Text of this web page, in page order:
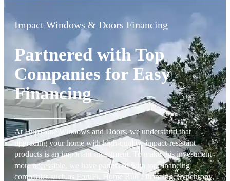
Impact Windows & Doors Financing
Partnered with Top
Companies for Easy
Financing
At Hurricane Windows and Doors, we understand that
upgrading your home with high-quality, impact-resistant
products is an important investment. To make this investment
more accessible, we have partnered with top financing
companies such as FortiFi, Home Run Financing, Synchrony,